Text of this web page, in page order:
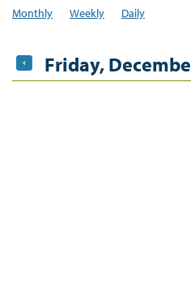
Monthly Weekly Daily
Friday,